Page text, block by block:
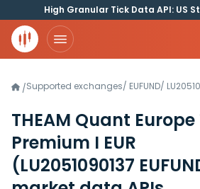
High Granular Tick Data API: US
/Supported exchanges/ EUFUND/
THEAM Quant
Premium I EUR
(LU2051090137